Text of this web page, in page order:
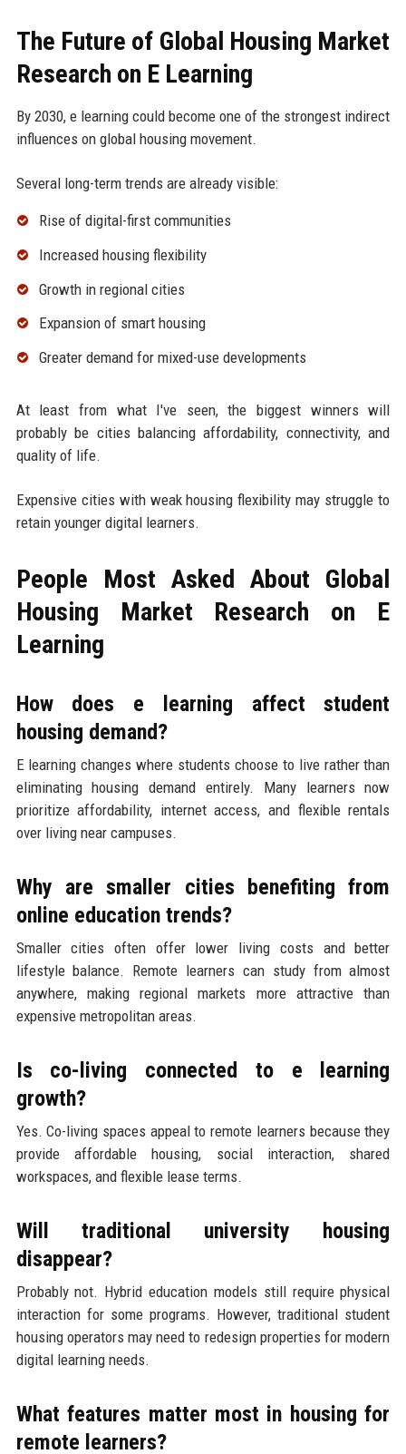
The Future of Global Housing Market
Research on E Learning
By 2030, e learning could become one of the strongest indirect
influences on global housing movement.
Several long-term trends are already visible:
Rise of digital-first communities
Increased housing flexibility
Growth in regional cities
Expansion of smart housing
Greater demand for mixed-use developments
At least from what I've seen, the biggest winners will
probably be cities balancing affordability, connectivity, and
quality of life.
Expensive cities with weak housing flexibility may struggle to
retain younger digital learners.
People Most Asked About Global
Housing Market Research on E
Learning
How does e learning affect student
housing demand?
E learning changes where students choose to live rather than
eliminating housing demand entirely. Many learners now
prioritize affordability, internet access, and flexible rentals
over living near campuses.
Why are smaller cities benefiting from
online education trends?
Smaller cities often offer lower living costs and better
lifestyle balance. Remote learners can study from almost
anywhere, making regional markets more attractive than
expensive metropolitan areas.
Is co-living connected to e learning
growth?
Yes. Co-living spaces appeal to remote learners because they
provide affordable housing, social interaction, shared
workspaces, and flexible lease terms.
Will traditional university housing
disappear?
Probably not. Hybrid education models still require physical
interaction for some programs. However, traditional student
housing operators may need to redesign properties for modern
digital learning needs.
What features matter most in housing for
remote learners?